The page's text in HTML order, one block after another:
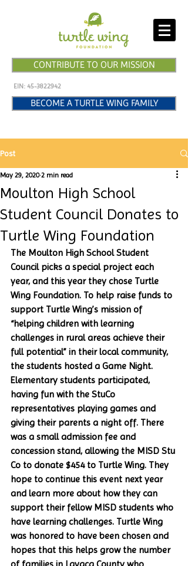
CONTRIBUTE TO OUR MISSION
EIN: 45-3822942
BECOME A TURTLE WING FAMILY
Post
Moulton High School
Student Council Donates to
Turtle Wing Foundation
May 29, 2020 2 min read
The Moulton High School Student
Council picks a special project each
year, and this year they chose Turtle
Wing Foundation. To help raise funds to
support Turtle Wing’s mission of
“helping children with learning
challenges in rural areas achieve their
full potential” in their local community,
the students hosted a Game Night.
Elementary students participated,
having fun with the StuCo
representatives playing games and
giving their parents a night off. There
was a small admission fee and
concession stand, allowing the MISD Stu
Co to donate $454 to Turtle Wing. They
hope to continue this event next year
and learn more about how they can
support their fellow MISD students who
have learning challenges. Turtle Wing
was honored to have been chosen and
hopes that this helps grow the number